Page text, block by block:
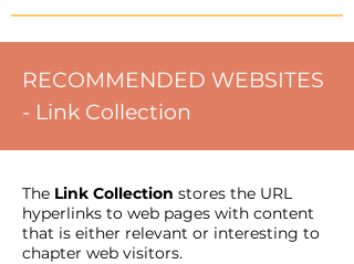
RECOMMENDED WEBSITES
- Link Collection
The Link Collection stores the URL
hyperlinks to web pages with content
that is either relevant or interesting to
chapter web visitors.